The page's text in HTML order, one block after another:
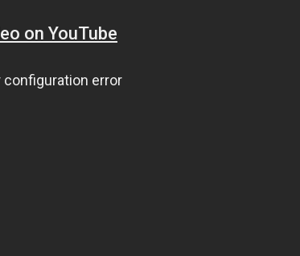
on YouTube
configuration error